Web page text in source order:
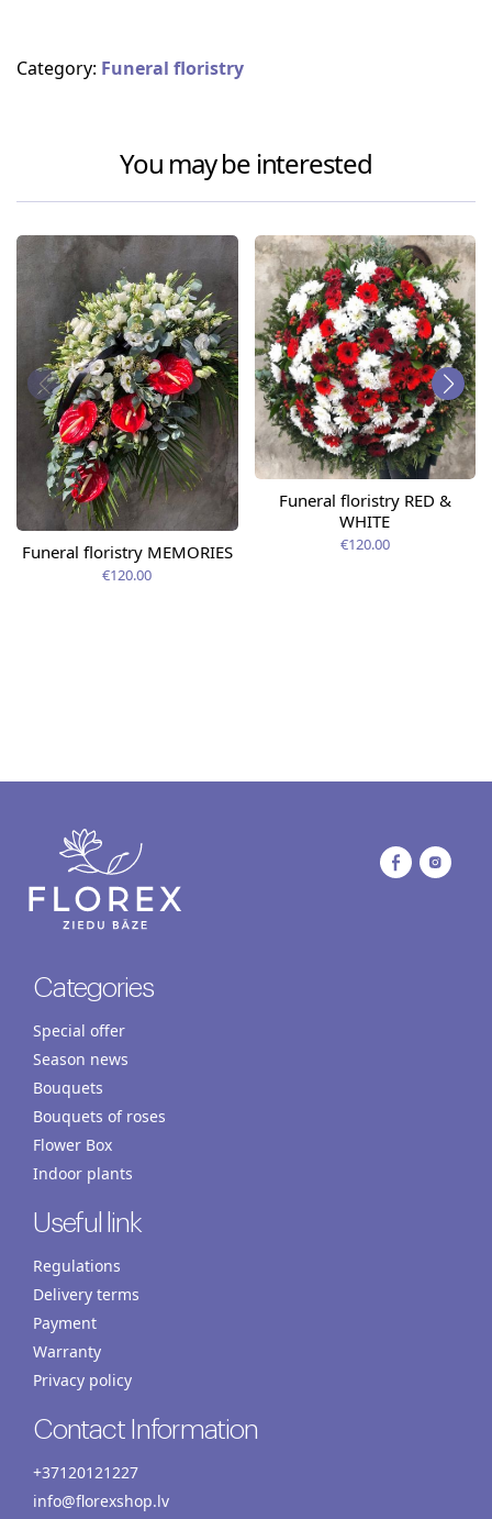
Category: Funeral floristry
You may be interested
Funeral floristry MEMORIES
€120.00
Funeral floristry RED &
WHITE
€120.00
Categories
Special offer
Season news
Bouquets
Bouquets of roses
Flower Box
Indoor plants
Useful link
Regulations
Delivery terms
Payment
Warranty
Privacy policy
Contact Information
+37120121227
info@florexshop.lv